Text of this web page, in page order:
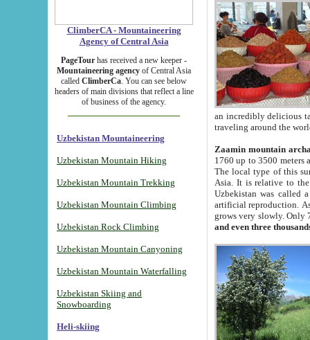
ClimberCA - Mountaineering
Agency of Central Asia
PageTour has received a new keeper -
Mountaineering agency of Central Asia
called ClimberCa. You can see below
headers of main divisions that reflect a line
of business of the agency.
Uzbekistan Mountaineering
Uzbekistan Mountain Hiking
Uzbekistan Mountain Trekking
Uzbekistan Mountain Climbing
Uzbekistan Rock Climbing
Uzbekistan Mountain Canyoning
Uzbekistan Mountain Waterfalling
Uzbekistan Skiing and
Snowboarding
Heli-skiing
an incredibly delicious
traveling around the
Zaamin mountain
1760 up to 3500 meters
The local type of this
Asia. It is relative to
Uzbekistan was called
artificial reproduction.
grows very slowly. Only
and even three